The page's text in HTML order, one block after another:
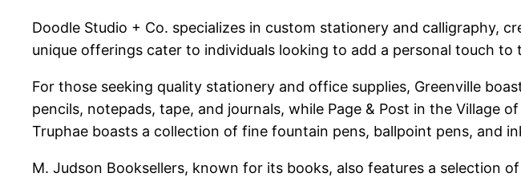
Doodle Studio + Co. specializes in custom stationery and calligraphy,
unique offerings cater to individuals looking to add a personal touch
For those seeking quality stationery and office supplies, Greenville
pencils, notepads, tape, and journals, while Page & Post in the Village
Truphae boasts a collection of fine fountain pens, ballpoint pens, and
M. Judson Booksellers, known for its books, also features a selection